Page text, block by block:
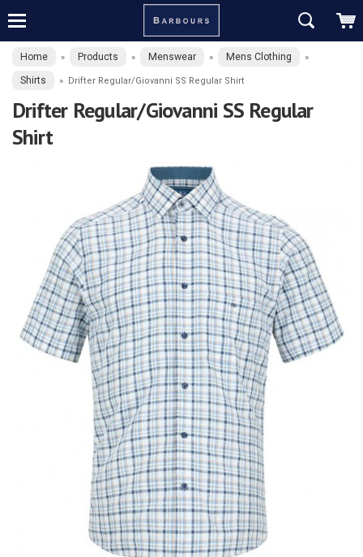
Home » Products » Menswear » Mens Clothing »
Shirts » Drifter Regular/Giovanni SS Regular Shirt
Drifter Regular/Giovanni SS Regular
Shirt